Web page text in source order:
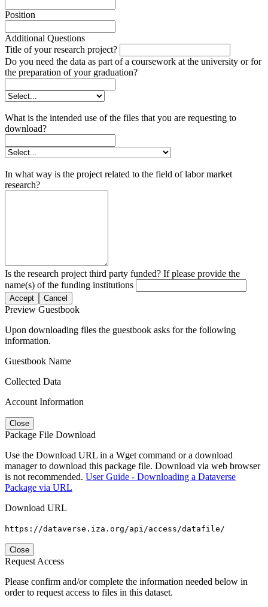
Position
Additional Questions
Title of your research project?
Do you need the data as part of a coursework at the university or for
the preparation of your graduation?
What is the intended use of the files that you are requesting to
download?
In what way is the project related to the field of labor market
research?
Is the research project third party funded? If please provide the
name(s) of the funding institutions
Accept Cancel
Preview Guestbook
Upon downloading files the guestbook asks for the following
information.
Guestbook Name
Collected Data
Account Information
Close
Package File Download
Use the Download URL in a Wget command or a download
manager to download this package file. Download via web browser
is not recommended. User Guide - Downloading a Dataverse
Package via URL
Download URL
https://dataverse.iza.org/api/access/datafile/
Close
Request Access
Please confirm and/or complete the information needed below in
order to request access to files in this dataset.